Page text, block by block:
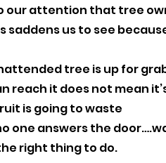
our attention that tree
saddens us to see
tree is up for
reach it does not mean
is going to waste
one answers the
the right thing to do.